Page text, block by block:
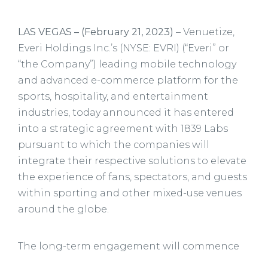
LAS VEGAS – (February 21, 2023) – Venuetize,
Everi Holdings Inc.’s (NYSE: EVRI) (“Everi” or
“the Company”) leading mobile technology
and advanced e-commerce platform for the
sports, hospitality, and entertainment
industries, today announced it has entered
into a strategic agreement with 1839 Labs
pursuant to which the companies will
integrate their respective solutions to elevate
the experience of fans, spectators, and guests
within sporting and other mixed-use venues
around the globe.
The long-term engagement will commence